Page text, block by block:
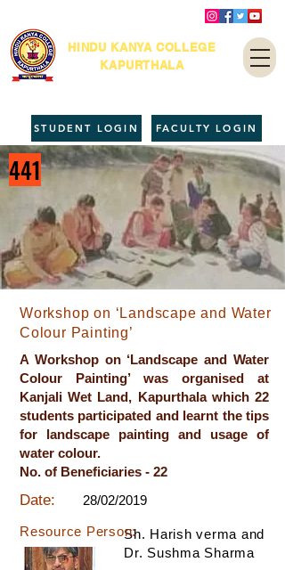
HINDU KANYA COLLEGE
KAPURTHALA
FACULTY LOGIN
STUDENT LOGIN
441
Workshop on ‘Landscape and Water
Colour Painting’
A Workshop on ‘Landscape and Water
Colour Painting’ was organised at
Kanjali Wet Land, Kapurthala which 22
students participated and learnt the tips
for landscape painting and usage of
water colour.
No. of Beneficiaries - 22
Date: 28/02/2019
Sh. Harish verma and
Dr. Sushma Sharma
Resource Person: